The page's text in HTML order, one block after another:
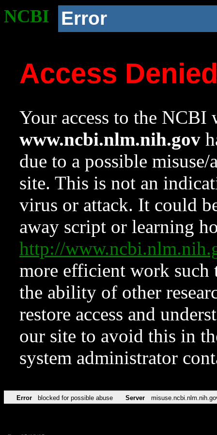
NCBI Error
Access
Your access to the NCBI
www.ncbi.nlm.nih.gov
due to a possible
site. This is not an
virus or attack. It could
away script or learning
http://
more efficient work such
the ability of other
restore access and
our site to avoid this in
system administrator
Error blocked for possible abuse Server